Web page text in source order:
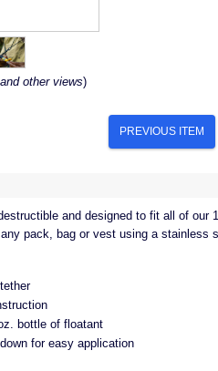
other views)
PREVIOUS ITEM
and designed to fit all of
pack, bag or vest using a stainless
bottle of floatant
for easy application